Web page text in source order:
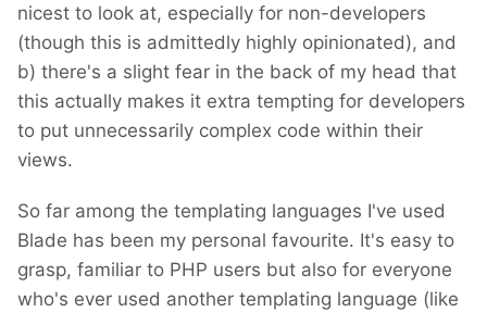
nicest to look at, especially for non-developers
(though this is admittedly highly opinionated), and
b) there's a slight fear in the back of my head that
this actually makes it extra tempting for developers
to put unnecessarily complex code within their
views.
So far among the templating languages I've used
Blade has been my personal favourite. It's easy to
grasp, familiar to PHP users but also for everyone
who's ever used another templating language (like